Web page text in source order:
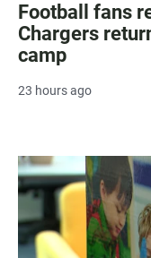
Football fans
Chargers
camp
23 hours ago